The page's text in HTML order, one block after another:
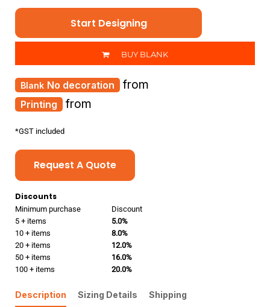
Start Designing
BUY BLANK
Printing from
No decoration from
*GST included
Request A Quote
Discounts
Minimum purchase
Discount
5 + items
5.0%
10 + items
8.0%
20 + items
12.0%
50 + items
16.0%
100 + items
20.0%
Description Sizing Details Shipping